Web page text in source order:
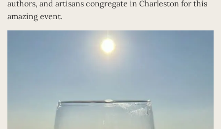
authors, and artisans congregate in Charleston for this
amazing event.